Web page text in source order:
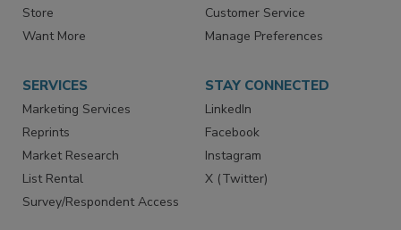
Store
Want More
Customer Service
Manage Preferences
SERVICES
Marketing Services
Reprints
Market Research
List Rental
Survey/Respondent Access
STAY CONNECTED
LinkedIn
Facebook
Instagram
X (Twitter)